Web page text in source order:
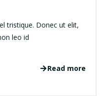
tristique. Donec ut elit,
leo id
Read more